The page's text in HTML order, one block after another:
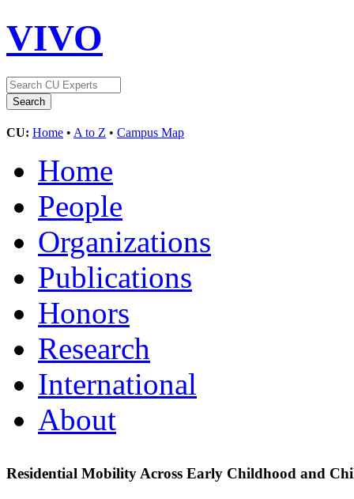
VIVO
CU: Home • A to Z • Campus Map
Home
People
Organizations
Publications
Honors
Research
International
About
Residential Mobility Across Early Childhood and